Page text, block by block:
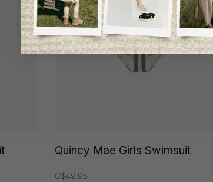
Quincy Mae Girls Swimsuit
C$49.95